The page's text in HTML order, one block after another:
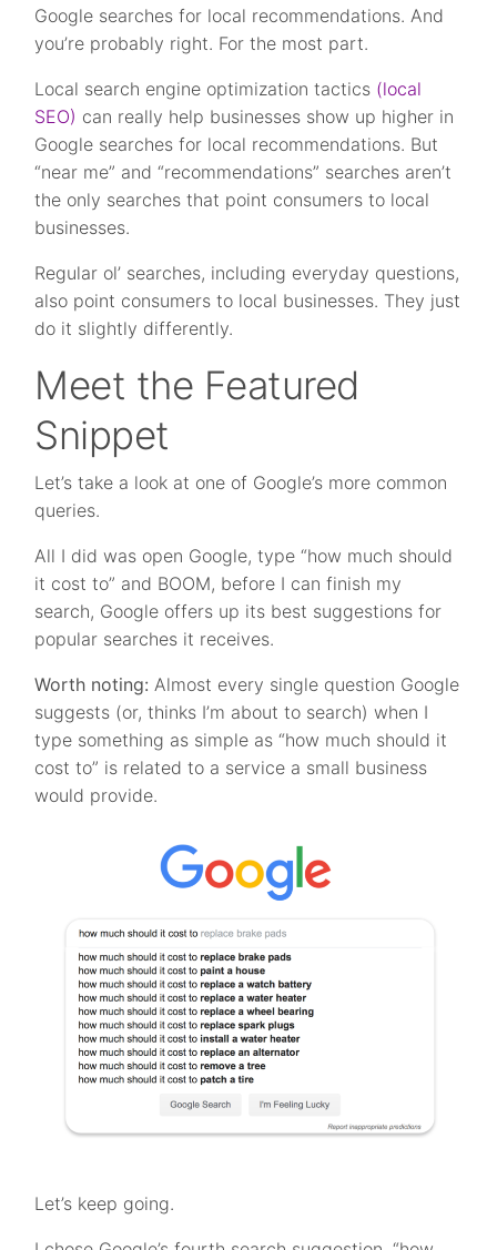
Google searches for local recommendations. And
you’re probably right. For the most part.
Local search engine optimization tactics (local
SEO) can really help businesses show up higher in
Google searches for local recommendations. But
“near me” and “recommendations” searches aren’t
the only searches that point consumers to local
businesses.
Regular ol’ searches, including everyday questions,
also point consumers to local businesses. They just
do it slightly differently.
Meet the Featured
Snippet
Let’s take a look at one of Google’s more common
queries.
All I did was open Google, type “how much should
it cost to” and BOOM, before I can finish my
search, Google offers up its best suggestions for
popular searches it receives.
Worth noting: Almost every single question Google
suggests (or, thinks I’m about to search) when I
type something as simple as “how much should it
cost to” is related to a service a small business
would provide.
Let’s keep going.